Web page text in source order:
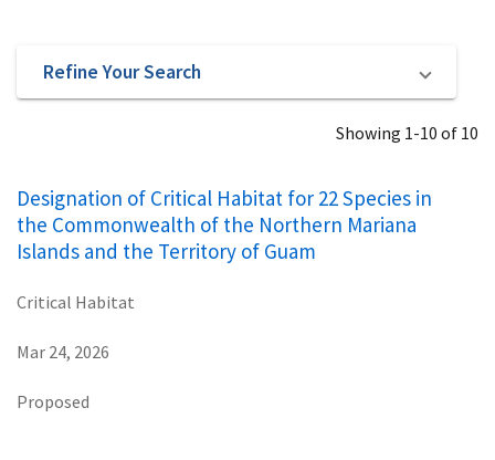
Refine Your Search
Showing 1-10 of 10
Designation of Critical Habitat for 22 Species in
the Commonwealth of the Northern Mariana
Islands and the Territory of Guam
Critical Habitat
Mar 24, 2026
Proposed